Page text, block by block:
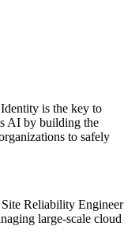
is the key to
AI by building the
to safely
Reliability Engineer
large-scale cloud